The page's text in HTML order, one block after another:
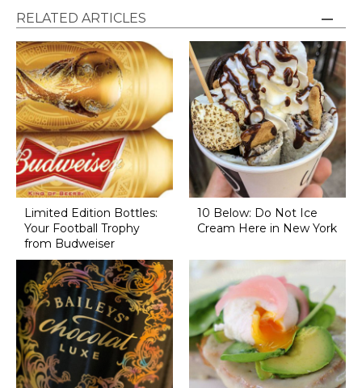
RELATED ARTICLES
Limited Edition Bottles:
Your Football Trophy
from Budweiser
10 Below: Do Not Ice
Cream Here in New York